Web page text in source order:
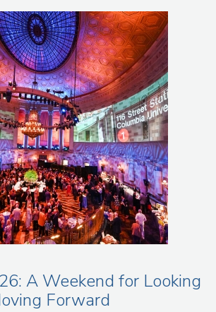
A Weekend for Looking
Forward